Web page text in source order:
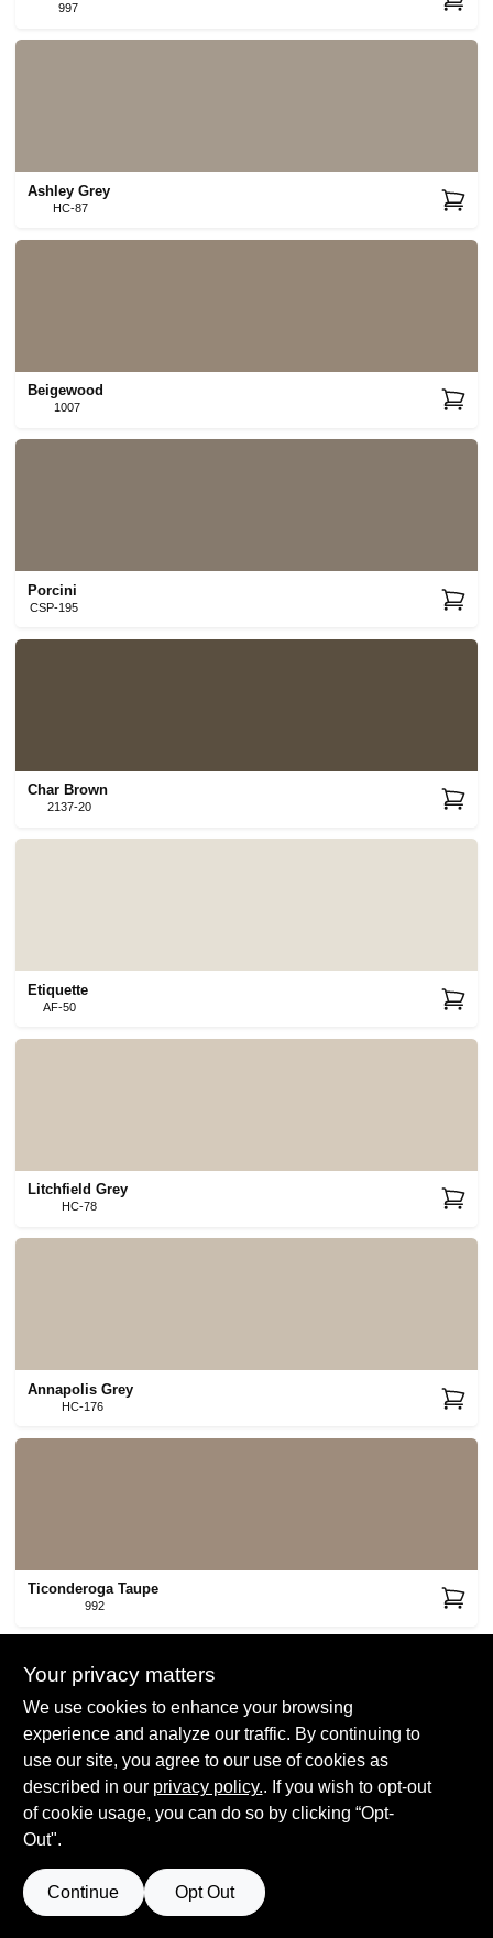
997
Ashley Grey
HC-87
Beigewood
1007
Porcini
CSP-195
Char Brown
2137-20
Etiquette
AF-50
Litchfield Grey
HC-78
Annapolis Grey
HC-176
Ticonderoga Taupe
992
Beachcomber
993
Your privacy matters
We use cookies to enhance your browsing
experience and analyze our traffic. By continuing to
use our site, you agree to our use of cookies as
described in our privacy policy.. If you wish to opt-out
of cookie usage, you can do so by clicking “Opt-
Out".
Continue Opt Out